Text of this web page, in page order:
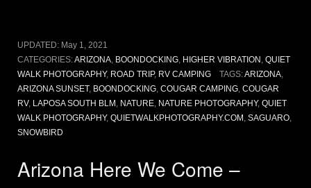
UPDATED: May 1, 2021
CATEGORIES:ARIZONA, BOONDOCKING, HIGHER VIBRATION , QUIET
WALK PHOTOGRAPHY, ROAD TRIP, RV CAMPING TAGS:ARIZONA,
ARIZONA SUNSET, BOONDOCKING, COUGAR CAMPING, COUGAR
RV, LAPOSA SOUTH BLM , NATURE, NATURE PHOTOGRAPHY, QUIET
WALK PHOTOGRAPHY, QUIETWALKPHOTOGRAPHY.COM , SAGUARO,
SNOWBIRD
Arizona Here We Come –